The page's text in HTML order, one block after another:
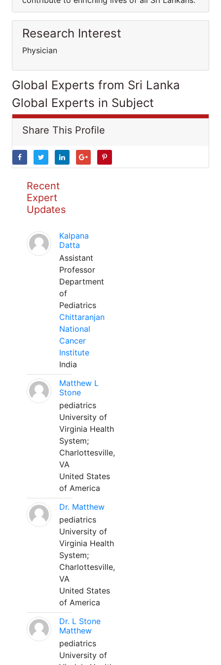
Research Interest
Physician
Global Experts from Sri Lanka
Global Experts in Subject
Share This Profile
Recent
Expert
Updates
Kalpana
Datta
Assistant
Professor
Department
of
Pediatrics
Chittaranjan
National
Cancer
Institute
India
Matthew L
Stone
pediatrics
University of
Virginia Health
System;
Charlottesville,
VA
United States
of America
Dr. Matthew
pediatrics
University of
Virginia Health
System;
Charlottesville,
VA
United States
of America
Dr. L Stone
Matthew
pediatrics
University of